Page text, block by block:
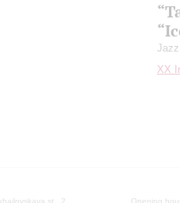
XX
st., 2
Opening